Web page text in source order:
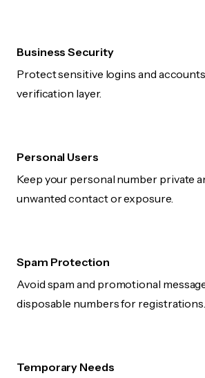
Business Security
Protect sensitive logins and
verification layer.
Personal Users
Keep your personal number private
unwanted contact or exposure.
Spam Protection
Avoid spam and promotional
disposable numbers for registrations.
Temporary Needs